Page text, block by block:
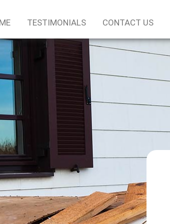
TESTIMONIALS CONTACT US